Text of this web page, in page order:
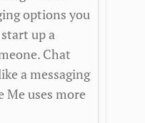
options you
up a
Chat
a messaging
Me uses more